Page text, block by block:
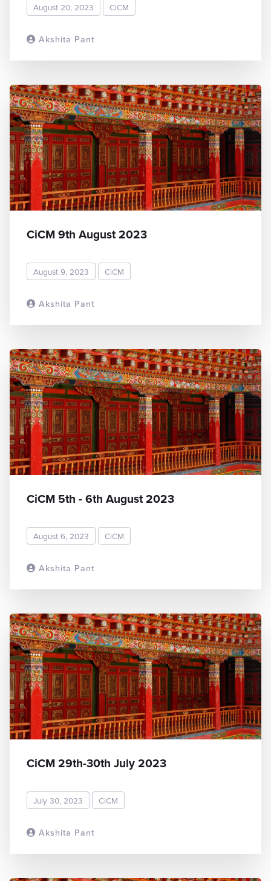
Akshita Pant
August 20, 2023 CiCM
Akshita Pant
CiCM 9th August 2023
August 9, 2023 CiCM
Akshita Pant
CiCM 5th - 6th August 2023
August 6, 2023 CiCM
Akshita Pant
CiCM 29th-30th July 2023
July 30, 2023 CiCM